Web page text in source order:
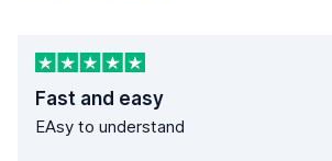
Fast and easy
EAsy to understand